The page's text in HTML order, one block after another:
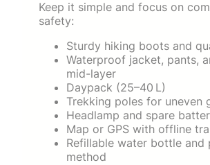
Keep it simple and focus on
safety:
Sturdy hiking boots and
Waterproof jacket, pants,
mid-layer
Daypack (25–40 L)
Trekking poles for uneven
Headlamp and spare
Map or GPS with offline
Refillable water bottle and
method